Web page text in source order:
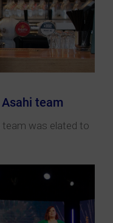
team
team was elated to